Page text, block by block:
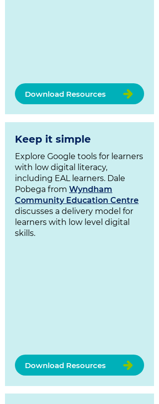
Download Resources
Keep it simple
Explore Google tools for learners
with low digital literacy,
including EAL learners. Dale
Pobega from Wyndham
Community Education Centre
discusses a delivery model for
learners with low level digital
skills.
Download Resources